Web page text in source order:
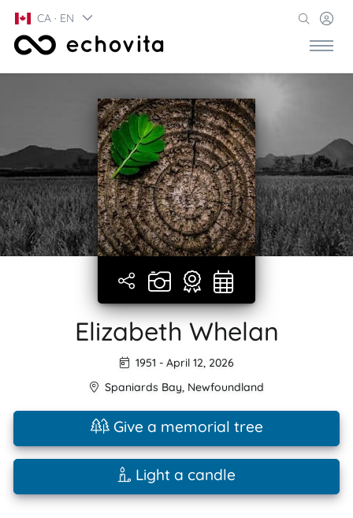
CA · EN
Elizabeth Whelan
1951 - April 12, 2026
Spaniards Bay, Newfoundland
Give a memorial tree
Light a candle